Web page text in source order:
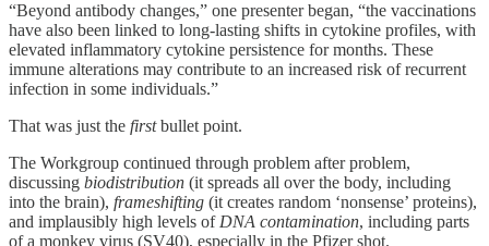
“Beyond antibody changes,” one presenter began, “the vaccinations
have also been linked to long-lasting shifts in cytokine profiles, with
elevated inflammatory cytokine persistence for months. These
immune alterations may contribute to an increased risk of recurrent
infection in some individuals.”
That was just the firstbullet point.
The Workgroup continued through problem after problem,
discussing biodistribution (it spreads all over the body, including
into the brain), frameshifting (it creates random ‘nonsense’ proteins),
and implausibly high levels of DNA contamination, including parts
of a monkey virus (SV40), especially in the Pfizer shot.